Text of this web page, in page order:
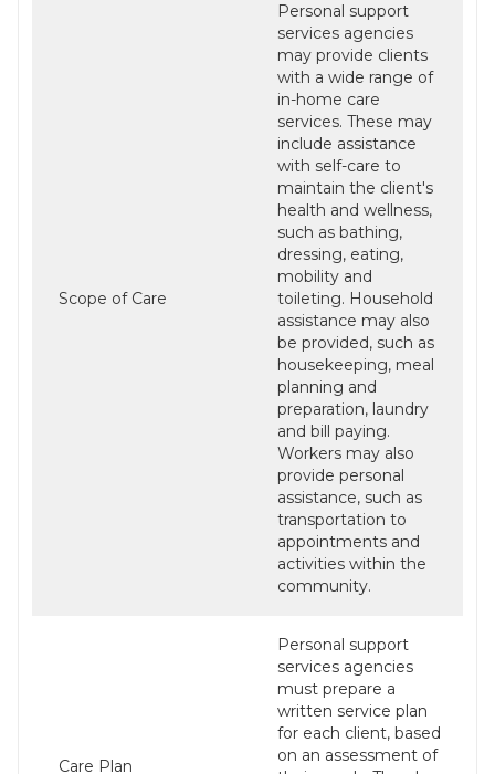
Scope of Care
Personal support
services agencies
may provide clients
with a wide range of
in-home care
services. These may
include assistance
with self-care to
maintain the client's
health and wellness,
such as bathing,
dressing, eating,
mobility and
toileting. Household
assistance may also
be provided, such as
housekeeping, meal
planning and
preparation, laundry
and bill paying.
Workers may also
provide personal
assistance, such as
transportation to
appointments and
activities within the
community.
Care Plan
Personal support
services agencies
must prepare a
written service plan
for each client, based
on an assessment of